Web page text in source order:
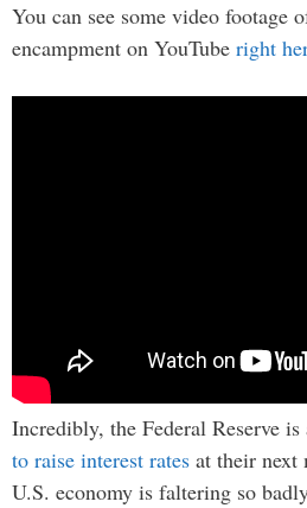
You can see some video footage
encampment on YouTube right
Incredibly, the Federal Reserve
to raise interest rates at their next
U.S. economy is faltering so